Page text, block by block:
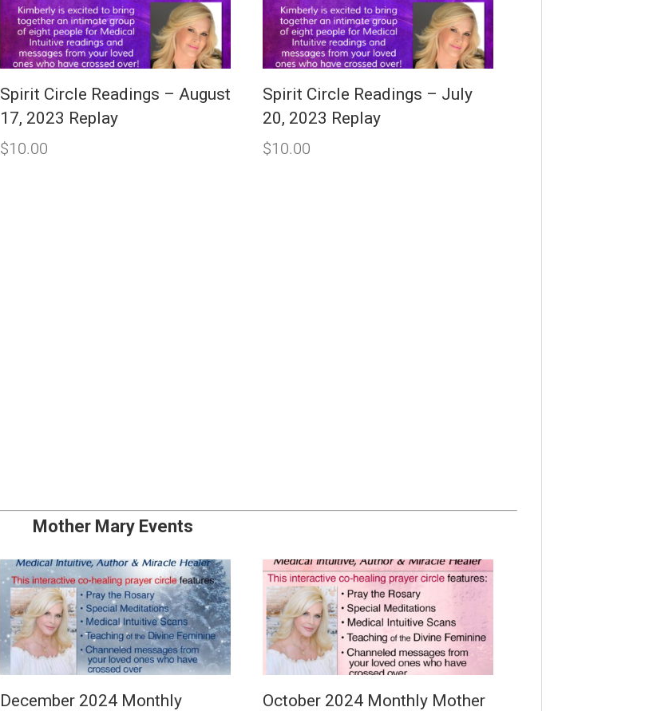
Spirit Circle Readings – August
17, 2023 Replay
$10.00
Spirit Circle Readings – July
20, 2023 Replay
$10.00
Mother Mary Events
December 2024 Monthly October 2024 Monthly Mother